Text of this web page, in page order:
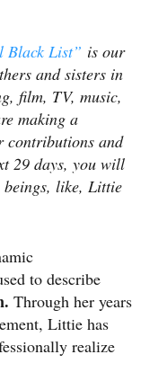
Black List” is our
and sisters in
film, TV, music,
making a
contributions and
29 days, you will
beings, like, Littie
to describe
Through her years
Littie has
realize